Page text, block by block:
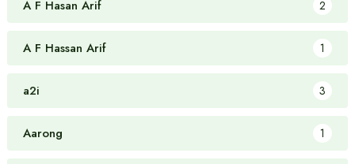
A F Hasan Arif 2
A F Hassan Arif 1
a2i 3
Aarong 1